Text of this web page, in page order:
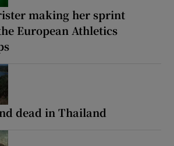
making her sprint
European Athletics
dead in Thailand